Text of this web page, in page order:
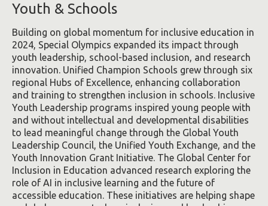
Youth & Schools
Building on global momentum for inclusive education in
2024, Special Olympics expanded its impact through
youth leadership, school-based inclusion, and research
innovation. Unified Champion Schools grew through six
regional Hubs of Excellence, enhancing collaboration
and training to strengthen inclusion in schools. Inclusive
Youth Leadership programs inspired young people with
and without intellectual and developmental disabilities
to lead meaningful change through the Global Youth
Leadership Council, the Unified Youth Exchange, and the
Youth Innovation Grant Initiative. The Global Center for
Inclusion in Education advanced research exploring the
role of AI in inclusive learning and the future of
accessible education. These initiatives are helping shape